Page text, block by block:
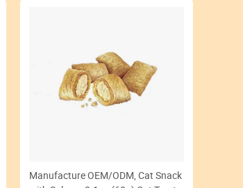
Manufacture OEM/ODM, Cat Snack